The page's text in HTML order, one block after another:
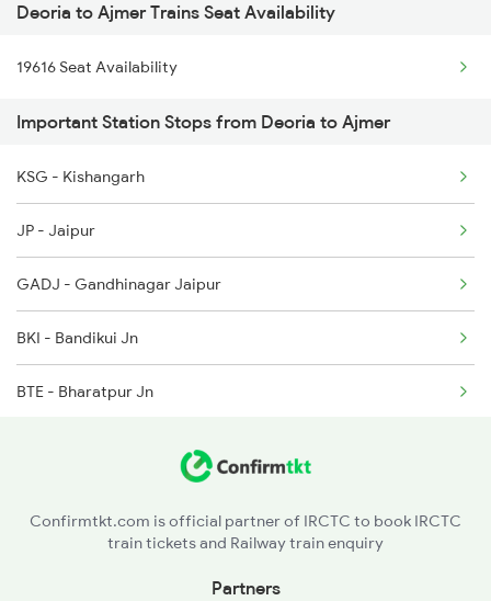
2522 Ers Bju Express
2529 Ppta Ljn Special
2530 Ppta Festival Sp
2553 Shc Ndls Special
2065 Dee Jan Sht Spl
2066 Aii Jan Shtb Spl
2215 Bdts G Rath Spl
2216 Dee Garibrath
2247 Gwl Adi Spl
2248 Adi Gwl Sf Spl
2281 Jbp Aii Special
2282 Aii Jbp Spl
Deoria to Ajmer Trains Seat Availability
19616 Seat Availability
Important Station Stops from Deoria to Ajmer
KSG - Kishangarh
JP - Jaipur
GADJ - Gandhinagar Jaipur
BKI - Bandikui Jn
BTE - Bharatpur Jn
KSJ - Kasganj
Confirmtkt.com is official partner of IRCTC to book IRCTC
train tickets and Railway train enquiry
Partners